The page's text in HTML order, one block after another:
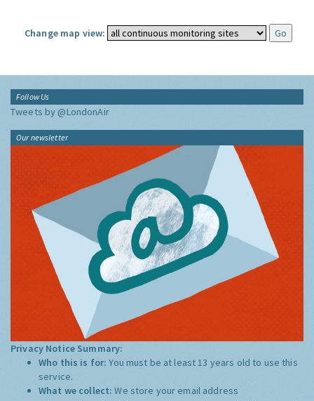
Change map view:
Follow Us
Tweets by @LondonAir
Our newsletter
Privacy Notice Summary:
Who this is for:You must be at least 13 years old to use this
service.
What we collect:We store your email address